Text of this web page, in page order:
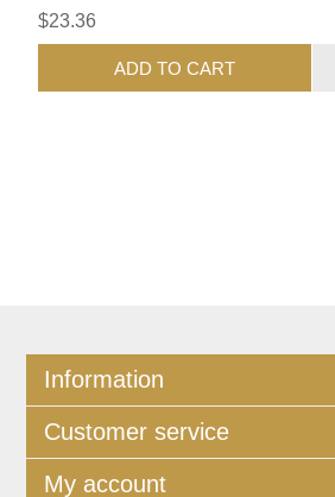
$23.36
ADD TO CART
Information
Customer service
My account